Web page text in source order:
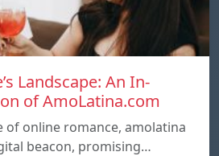
Landscape: An In-
of AmoLatina.com
of online romance, amolatina
beacon, promising…